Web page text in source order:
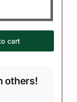
cart
others!